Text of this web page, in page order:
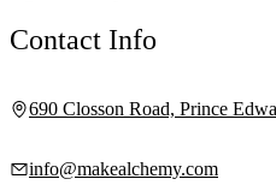
Contact Info
690 Closson Road, Prince
info@makealchemy.com